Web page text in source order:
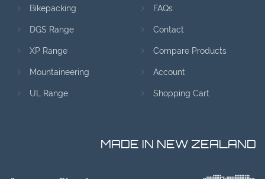
Bikepacking
DGS Range
XP Range
Mountaineering
UL Range
FAQs
Contact
Compare Products
Account
Shopping Cart
MADE IN NEW ZEALAND